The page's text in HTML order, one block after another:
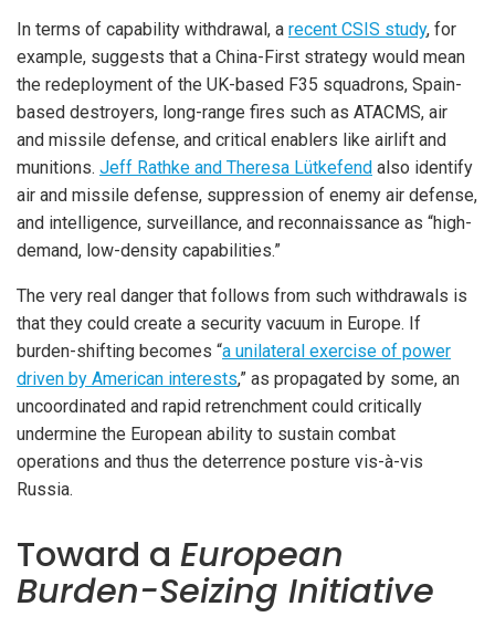
In terms of capability withdrawal, a recent CSIS study, for
example, suggests that a China-First strategy would mean
the redeployment of the UK-based F35 squadrons, Spain-
based destroyers, long-range fires such as ATACMS, air
and missile defense, and critical enablers like airlift and
munitions. Jeff Rathke and Theresa Lütkefend also identify
air and missile defense, suppression of enemy air defense,
and intelligence, surveillance, and reconnaissance as “high-
demand, low-density capabilities.”
The very real danger that follows from such withdrawals is
that they could create a security vacuum in Europe. If
burden-shifting becomes “a unilateral exercise of power
driven by American interests,” as propagated by some, an
uncoordinated and rapid retrenchment could critically
undermine the European ability to sustain combat
operations and thus the deterrence posture vis-à-vis
Russia.
Toward a European
Burden-Seizing Initiative